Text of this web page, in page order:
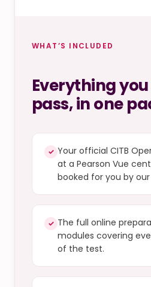
WHAT’S INCLUDED
Everything
pass, in one
✓ Your official CITB
at a Pearson Vue
booked for you by
✓ The full online
modules covering
of the test.